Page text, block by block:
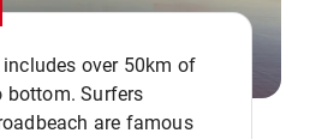
over 50km of
bottom. Surfers
are famous